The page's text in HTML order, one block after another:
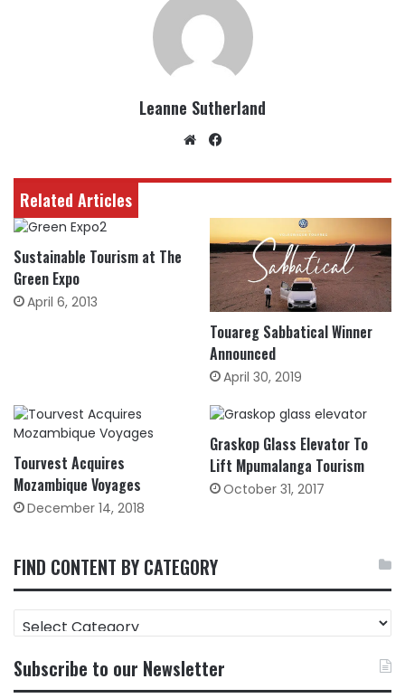
Leanne Sutherland
Website
Related Articles
Sustainable Tourism at The
Green Expo
April 6, 2013
Touareg Sabbatical Winner
Announced
April 30, 2019
Tourvest Acquires
Mozambique Voyages
December 14, 2018
Graskop Glass Elevator To
Lift Mpumalanga Tourism
October 31, 2017
FIND CONTENT BY CATEGORY
FIND
CONTENT
CATEGORY
Subscribe to our Newsletter